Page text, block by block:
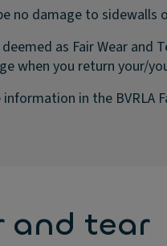
no damage to sidewalls
as Fair Wear and
when you return your/
in the BVRLA
and tear